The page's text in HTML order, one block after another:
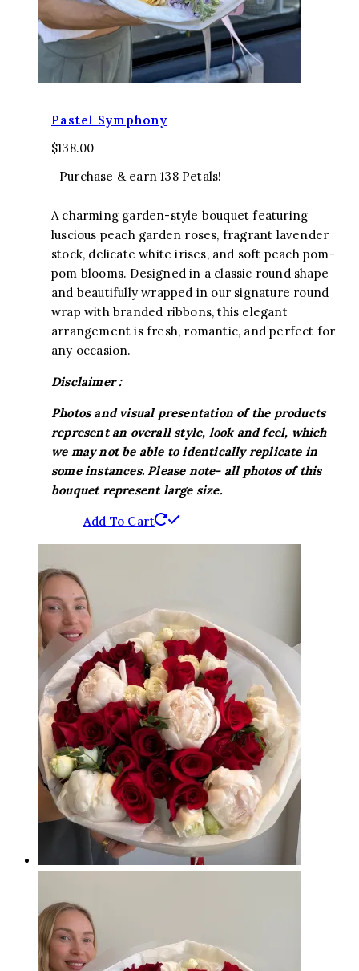
Pastel Symphony
$138.00
Purchase & earn 138 Petals!
A charming garden-style bouquet featuring
luscious peach garden roses, fragrant lavender
stock, delicate white irises, and soft peach pom-
pom blooms. Designed in a classic round shape
and beautifully wrapped in our signature round
wrap with branded ribbons, this elegant
arrangement is fresh, romantic, and perfect for
any occasion.
Disclaimer :
Photos and visual presentation of the products
represent an overall style, look and feel, which
we may not be able to identically replicate in
some instances. Please note- all photos of this
bouquet represent large size.
Add To Cart